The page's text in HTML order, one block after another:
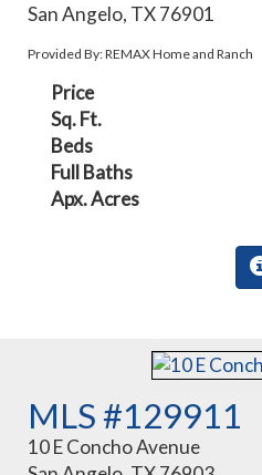
San Angelo, TX 76901
Provided By: REMAX Home and Ranch
Price
Sq. Ft.
Beds
Full Baths
Apx. Acres
MLS #129911
10 E Concho Avenue